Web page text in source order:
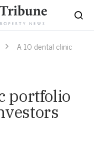
A 10 dental clinic
portfolio